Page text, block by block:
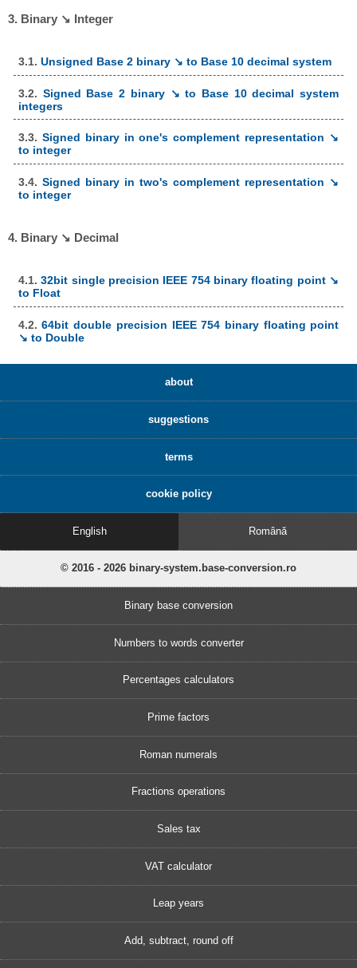
3. Binary ↘ Integer
3.1. Unsigned Base 2 binary ↘ to Base 10 decimal system
3.2. Signed Base 2 binary ↘ to Base 10 decimal system
integers
3.3. Signed binary in one's complement representation ↘
to integer
3.4. Signed binary in two's complement representation ↘
to integer
4. Binary ↘ Decimal
4.1.32bit single precision IEEE 754 binary floating point ↘
to Float
4.2.64bit double precision IEEE 754 binary floating point
↘ to Double
about
suggestions
terms
cookie policy
English Română
© 2016 - 2026 binary-system.base-conversion.ro
Binary base conversion
Numbers to words converter
Percentages calculators
Prime factors
Roman numerals
Fractions operations
Sales tax
VAT calculator
Leap years
Add, subtract, round off